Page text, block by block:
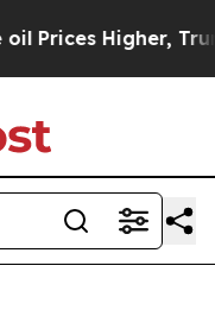
Trump Gave